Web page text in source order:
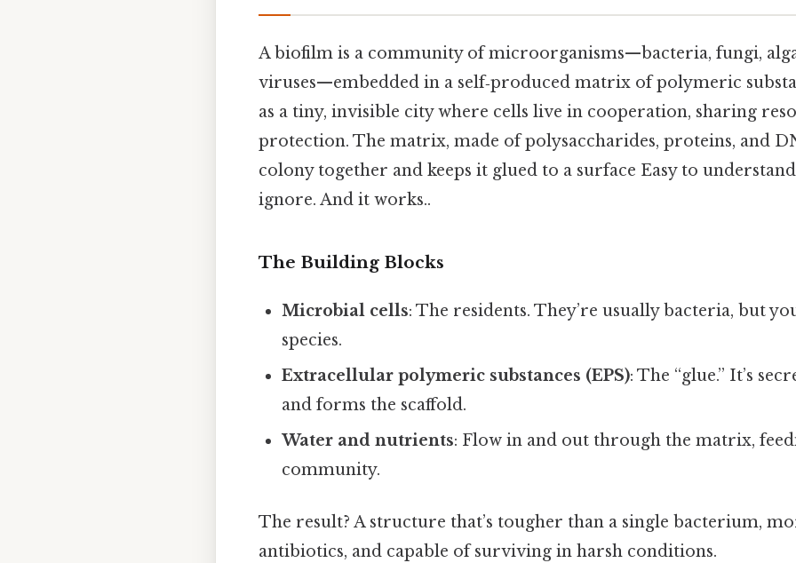
A biofilm is a community of microorganisms—bacteria, fungi,
viruses—embedded in a self‑produced matrix of polymeric
as a tiny, invisible city where cells live in cooperation, sharing
protection. The matrix, made of polysaccharides, proteins, and
colony together and keeps it glued to a surface Easy to
ignore. And it works..
The Building Blocks
Microbial cells: The residents. They’re usually bacteria, but
species.
Extracellular polymeric substances (EPS): The “glue.” It’s
and forms the scaffold.
Water and nutrients: Flow in and out through the matrix,
community.
The result? A structure that’s tougher than a single bacterium,
antibiotics, and capable of surviving in harsh conditions.